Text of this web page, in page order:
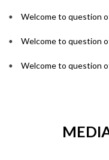
Welcome to question
Welcome to question
Welcome to question